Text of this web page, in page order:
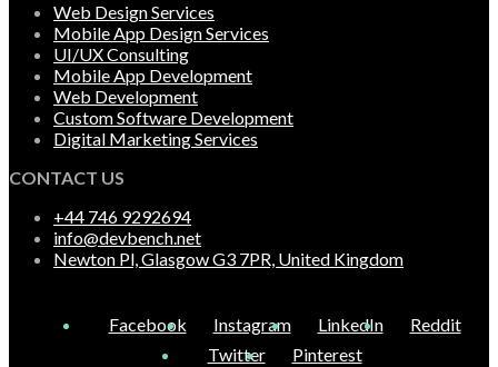
Web Design Services
Mobile App Design Services
UI/UX Consulting
Mobile App Development
Web Development
Custom Software Development
Digital Marketing Services
CONTACT US
+44 746 9292694
info@devbench.net
Newton Pl, Glasgow G3 7PR, United Kingdom
Facebook Instagram LinkedIn
Reddit
Twitter
Pinterest